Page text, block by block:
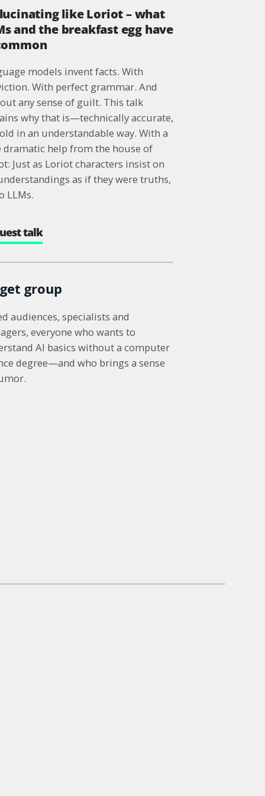
like Loriot – what
and the breakfast egg have
models invent facts. With
With perfect grammar. And
any sense of guilt. This talk
why that is—technically accurate,
in an understandable way. With a
help from the house of
Just as Loriot characters insist on
as if they were truths,
LLMs.
talk
group
audiences, specialists and
everyone who wants to
AI basics without a computer
degree—and who brings a sense